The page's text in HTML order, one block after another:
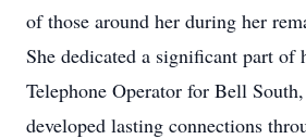
of those around her during her
She dedicated a significant part of
Telephone Operator for Bell
developed lasting connections